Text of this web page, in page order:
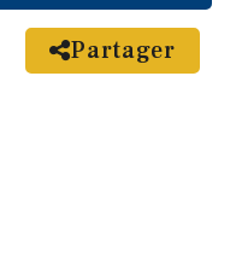
Partager